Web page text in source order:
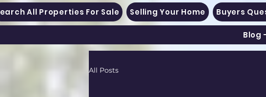
All Properties For Sale Selling Your Home Buyers
Blog
All Posts